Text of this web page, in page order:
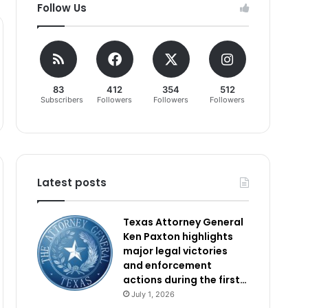
Follow Us
83
Subscribers
412
Followers
354
Followers
512
Followers
Latest posts
Texas Attorney General
Ken Paxton highlights
major legal victories
and enforcement
actions during the first…
July 1, 2026